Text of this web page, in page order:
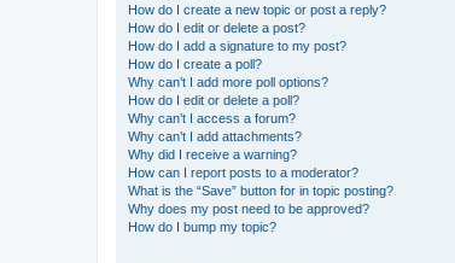
How do I create a new topic or post a reply?
How do I edit or delete a post?
How do I add a signature to my post?
How do I create a poll?
Why can’t I add more poll options?
How do I edit or delete a poll?
Why can’t I access a forum?
Why can’t I add attachments?
Why did I receive a warning?
How can I report posts to a moderator?
What is the “Save” button for in topic posting?
Why does my post need to be approved?
How do I bump my topic?